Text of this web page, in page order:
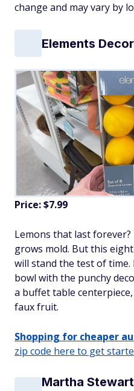
change and may vary by
Elements
Price: $7.99
Lemons that last
grows mold. But this
will stand the test of time.
bowl with the punchy
a buffet table
faux fruit.
Shopping for cheaper
zip code here to get
Martha